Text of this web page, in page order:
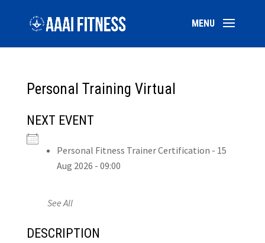
Personal Training Virtual
NEXT EVENT
Personal Fitness Trainer Certification - 15
Aug 2026 - 09:00
See All
DESCRIPTION